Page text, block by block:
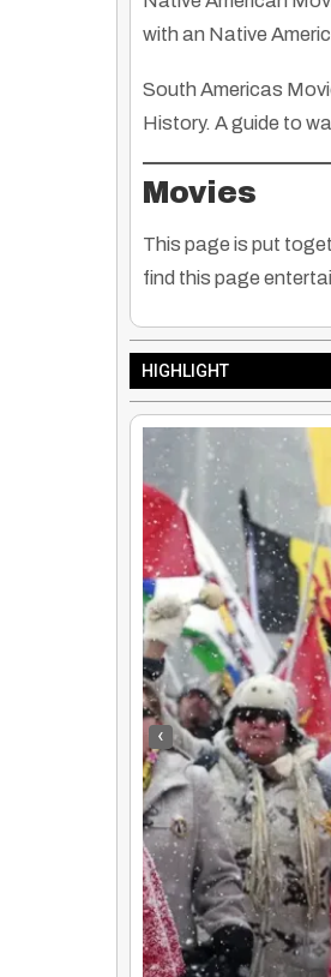
with an Native
South Americas
History. A guide to
Movies
This page is put
find this page
HIGHLIGHT
‹
Rose Clayborne | 24 Feb, 17